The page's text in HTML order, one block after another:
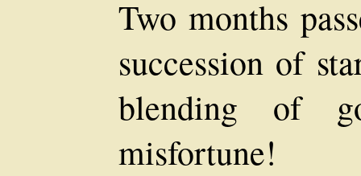
Two months
succession of
blending of
misfortune!